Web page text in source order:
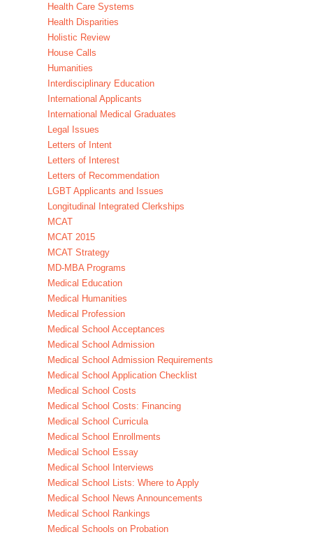
Health Care Systems
Health Disparities
Holistic Review
House Calls
Humanities
Interdisciplinary Education
International Applicants
International Medical Graduates
Legal Issues
Letters of Intent
Letters of Interest
Letters of Recommendation
LGBT Applicants and Issues
Longitudinal Integrated Clerkships
MCAT
MCAT 2015
MCAT Strategy
MD-MBA Programs
Medical Education
Medical Humanities
Medical Profession
Medical School Acceptances
Medical School Admission
Medical School Admission Requirements
Medical School Application Checklist
Medical School Costs
Medical School Costs: Financing
Medical School Curricula
Medical School Enrollments
Medical School Essay
Medical School Interviews
Medical School Lists: Where to Apply
Medical School News Announcements
Medical School Rankings
Medical Schools on Probation